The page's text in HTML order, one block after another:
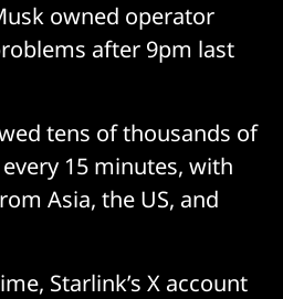
owned operator
after 9pm last
tens of thousands of
15 minutes, with
Asia, the US, and
Starlink’s X account